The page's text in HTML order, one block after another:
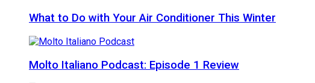
What to Do with Your Air Conditioner This Winter
Molto Italiano Podcast: Episode 1 Review